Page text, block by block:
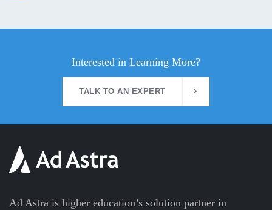
Interested in Learning More?
TALK TO AN EXPERT
Ad Astra is higher education’s solution partner in